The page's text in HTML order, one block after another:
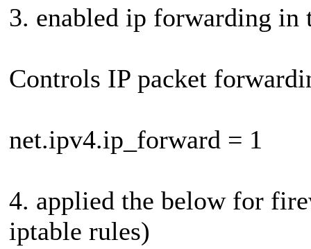
3. enabled ip forwarding in
Controls IP packet
net.ipv4.ip_forward = 1
4. applied the below for
iptable rules)